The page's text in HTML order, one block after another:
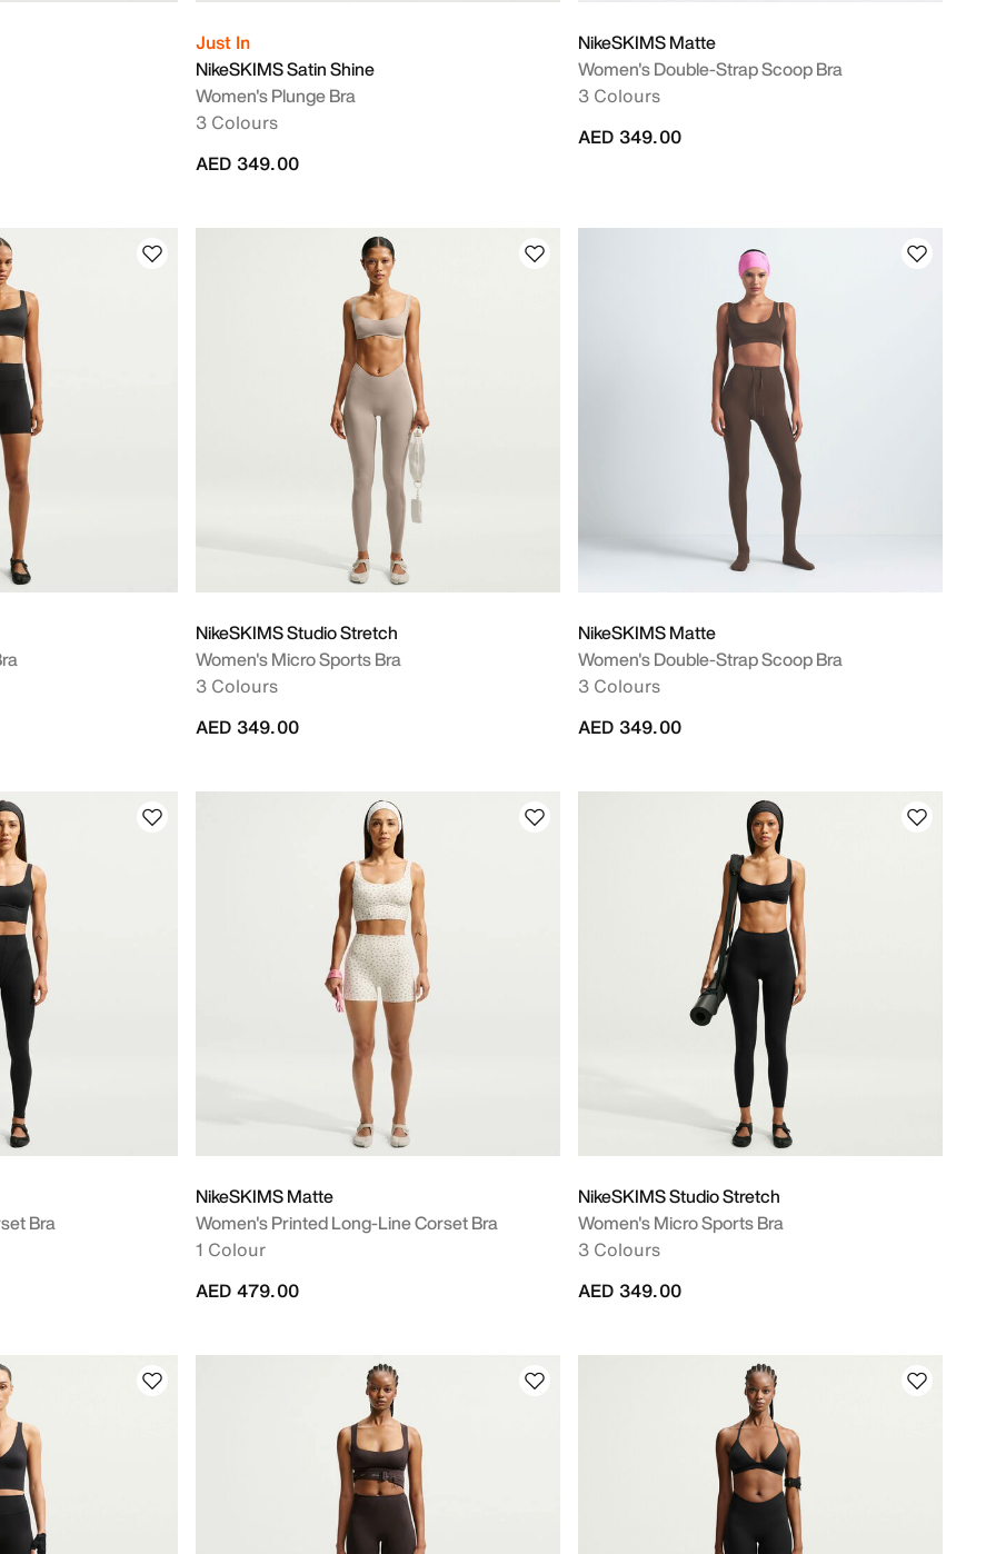
Just In
NikeSKIMS Satin Shine
Women's Plunge Bra
3 Colours
AED 349.00
NikeSKIMS Matte
Women's Double-Strap Scoop Bra
3 Colours
AED 349.00
NikeSKIMS Studio Stretch
Women's Micro Sports Bra
3 Colours
AED 349.00
NikeSKIMS Matte
Women's Double-Strap Scoop Bra
3 Colours
AED 349.00
Bra
NikeSKIMS Matte
Women's Printed Long-Line Corset Bra
1 Colour
AED 479.00
NikeSKIMS Studio Stretch
Women's Micro Sports Bra
3 Colours
AED 349.00